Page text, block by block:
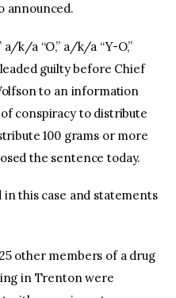
announced.
k/a “O,” a/k/a “Y-O,”
guilty before Chief
to an information
conspiracy to distribute
100 grams or more
the sentence today.
this case and statements
other members of a drug
in Trenton were